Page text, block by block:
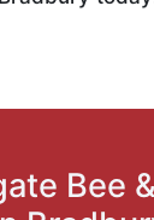
Bee